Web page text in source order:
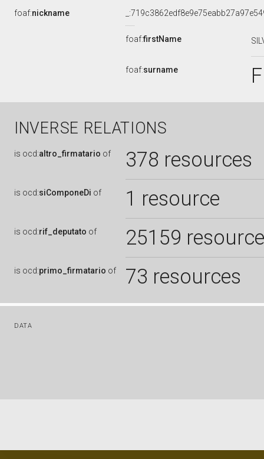
foaf:nickname
foaf:firstName
foaf:surname
INVERSE RELATIONS
is ocd:altro_firmatario of 378 resources
is ocd:siComponeDi of 1 resource
is ocd:rif_deputato of 25159
is ocd:primo_firmatario of 73 resources
DATA